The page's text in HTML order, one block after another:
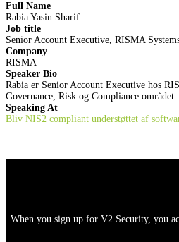
Full Name
Rabia Yasin Sharif
Job title
Senior Account Executive, RISMA
Company
RISMA
Speaker Bio
Rabia er Senior Account Executive hos
Governance, Risk og Compliance
Speaking At
Bliv NIS2 compliant understøttet af
When you sign up for V2 Security, you